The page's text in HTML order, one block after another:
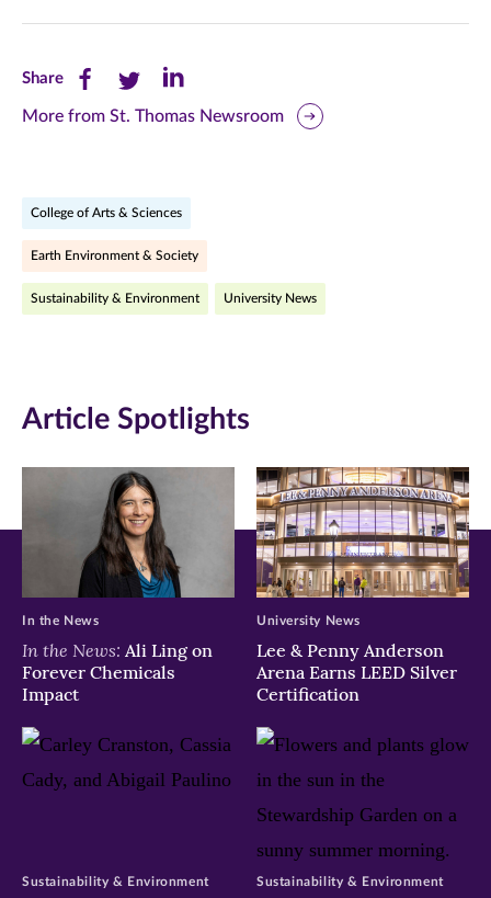
ShareShare
this
(opens
in
Share
this
(opens
in
Share
this
(opens
in
More from St. Thomas Newsroom
College of Arts & Sciences
Earth Environment & Society
Sustainability & Environment University News
Article Spotlights
In the News: Ali Ling on
Forever Chemicals
Impact
In the News
Lee & Penny Anderson
Arena Earns LEED Silver
Certification
University News
Sustainability & Environment Sustainability & Environment